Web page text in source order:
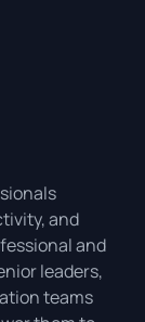
and
and
leaders,
teams